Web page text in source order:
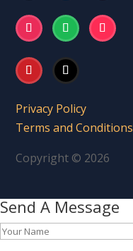
Privacy Policy
Terms and Conditions
Copyright © 2026
Send A Message